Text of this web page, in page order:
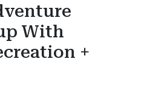
With
+